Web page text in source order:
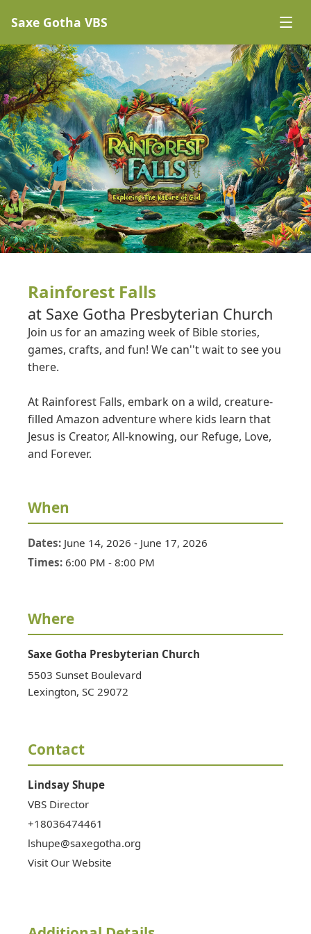
Saxe Gotha VBS
Rainforest Falls
at Saxe Gotha Presbyterian Church
Join us for an amazing week of Bible stories,
games, crafts, and fun! We can''t wait to see you
there.
At Rainforest Falls, embark on a wild, creature-
filled Amazon adventure where kids learn that
Jesus is Creator, All-knowing, our Refuge, Love,
and Forever.
When
Dates: June 14, 2026 - June 17, 2026
Times: 6:00 PM - 8:00 PM
Where
Saxe Gotha Presbyterian Church
5503 Sunset Boulevard
Lexington, SC 29072
Contact
Lindsay Shupe
VBS Director
+18036474461
lshupe@saxegotha.org
Visit Our Website